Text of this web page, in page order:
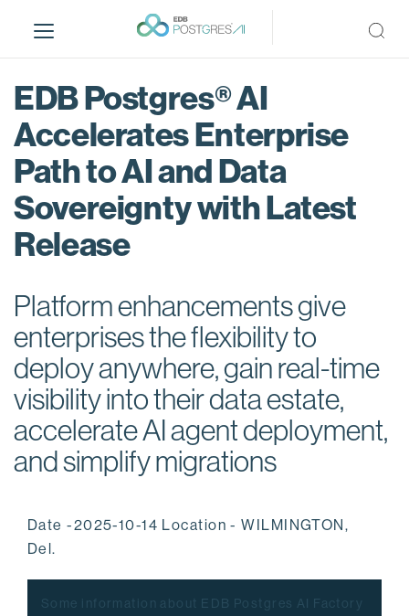
i
EDB Postgres® AI
Accelerates Enterprise
Path to AI and Data
Sovereignty with Latest
Release
Platform enhancements give
enterprises the flexibility to
deploy anywhere, gain real-time
visibility into their data estate,
accelerate AI agent deployment,
and simplify migrations
Date -2025-10-14 Location - WILMINGTON,
Del.
Some information about EDB Postgres AI Factory